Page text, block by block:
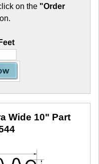
on the "Order
Wide 10" Part